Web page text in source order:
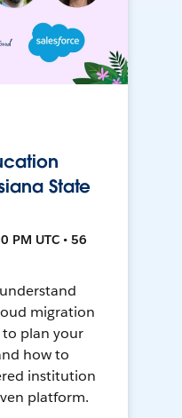
State
PM UTC • 56
migration
plan your
how to
institution
platform.